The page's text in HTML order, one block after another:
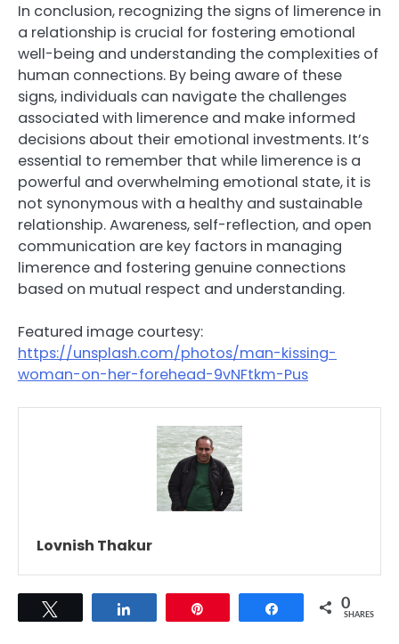
In conclusion, recognizing the signs of limerence in
a relationship is crucial for fostering emotional
well-being and understanding the complexities of
human connections. By being aware of these
signs, individuals can navigate the challenges
associated with limerence and make informed
decisions about their emotional investments. It’s
essential to remember that while limerence is a
powerful and overwhelming emotional state, it is
not synonymous with a healthy and sustainable
relationship. Awareness, self-reflection, and open
communication are key factors in managing
limerence and fostering genuine connections
based on mutual respect and understanding.
Featured image courtesy:
https://unsplash.com/photos/man-kissing-
woman-on-her-forehead-9vNFtkm-Pus
Lovnish Thakur
Share 0
SHARES